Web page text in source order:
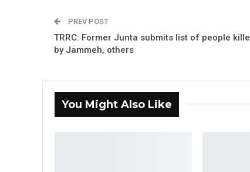
PREV POST
TRRC: Former Junta submits list of people
by Jammeh, others
You Might Also Like